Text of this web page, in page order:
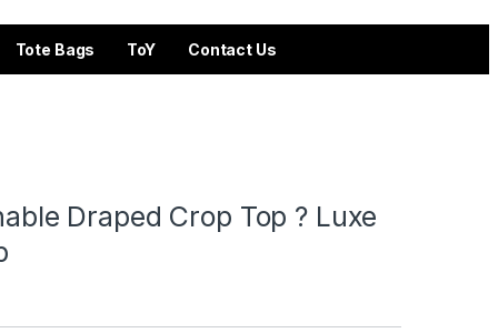
Tote Bags ToY Contact Us
Draped Crop Top ? Luxe